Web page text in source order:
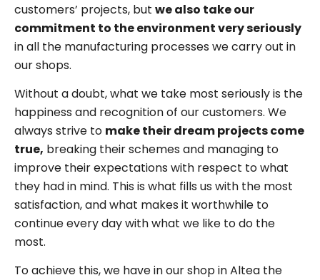
customers’ projects, but we also take our
commitment to the environment very seriously
in all the manufacturing processes we carry out in
our shops.
Without a doubt, what we take most seriously is the
happiness and recognition of our customers. We
always strive to make their dream projects come
true, breaking their schemes and managing to
improve their expectations with respect to what
they had in mind. This is what fills us with the most
satisfaction, and what makes it worthwhile to
continue every day with what we like to do the
most.
To achieve this, we have in our shop in Altea the